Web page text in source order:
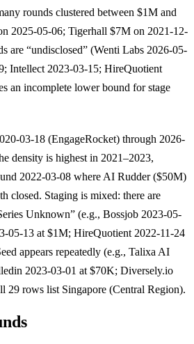
rounds clustered between $1M and
2025-05-06; Tigerhall $7M on 2021-12-
are “undisclosed” (Wenti Labs 2026-05-
Intellect 2023-03-15; HireQuotient
an incomplete lower bound for stage
03-18 (EngageRocket) through 2026-
density is highest in 2021–2023,
2022-03-08 where AI Rudder ($50M)
closed. Staging is mixed: there are
Unknown” (e.g., Bossjob 2023-05-
05-13 at $1M; HireQuotient 2022-11-24
appears repeatedly (e.g., Talixa AI
2023-03-01 at $70K; Diversely.io
29 rows list Singapore (Central Region).